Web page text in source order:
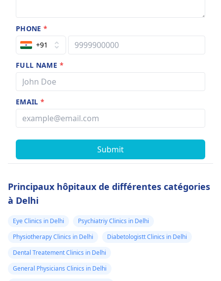
PHONE*
+91
FULL NAME *
EMAIL*
Submit
Principaux hôpitaux de différentes catégories
à Delhi
Eye Clinics in Delhi
Psychiatriy Clinics in Delhi
Physiotherapy Clinics in Delhi
Diabetologistt Clinics in Delhi
Dental Treatement Clinics in Delhi
General Physicians Clinics in Delhi